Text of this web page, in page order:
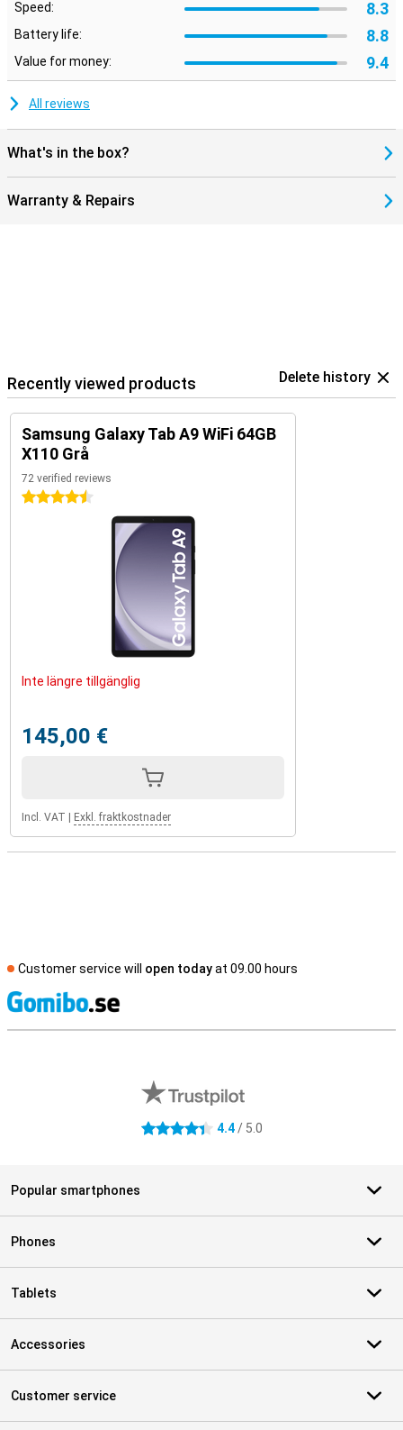
Speed: 8.3
Battery life: 8.8
Value for money: 9.4
All reviews
What's in the box?
Warranty & Repairs
Recently viewed products Delete history
Samsung Galaxy Tab A9 WiFi 64GB
X110 Grå
72 verified reviews
4.5 stars
Inte längre tillgänglig
145,00 €
Incl. VAT Exkl. fraktkostnader
Customer service will open todayat 09.00 hours
4.4 stars 4.4/ 5.0
Popular smartphones
Phones
Tablets
Accessories
Customer service